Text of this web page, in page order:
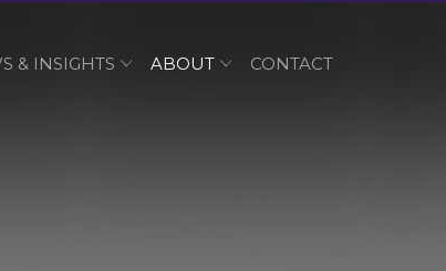
& INSIGHTS ABOUT CONTACT